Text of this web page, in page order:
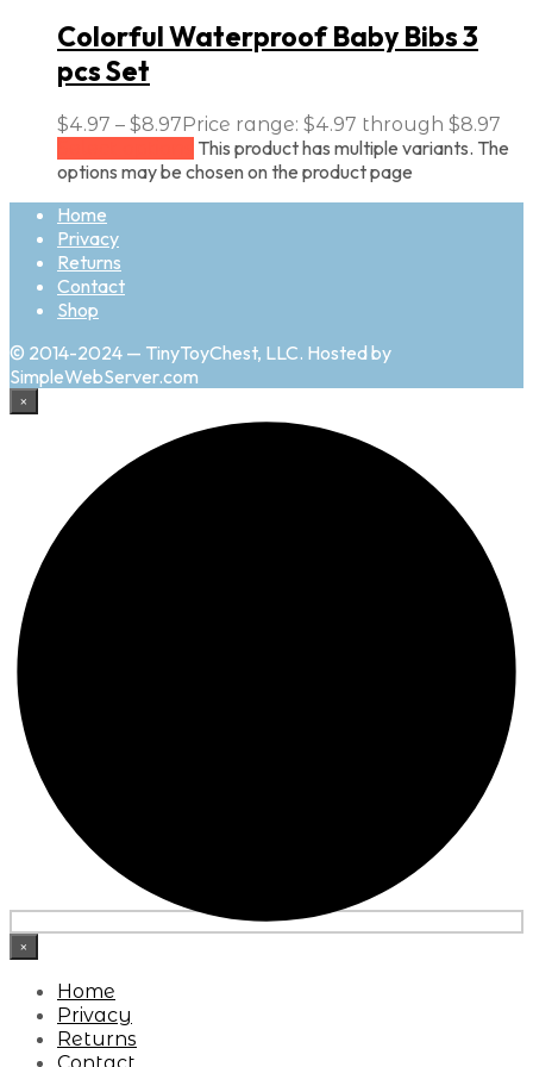
Colorful Waterproof Baby Bibs 3
pcs Set
$4.97 – $8.97Price range: $4.97 through $8.97
This product has multiple variants. The
options may be chosen on the product page
Home
Privacy
Returns
Contact
Shop
© 2014-2024 — TinyToyChest, LLC. Hosted by
SimpleWebServer.com
×
×
Home
Privacy
Returns
Contact